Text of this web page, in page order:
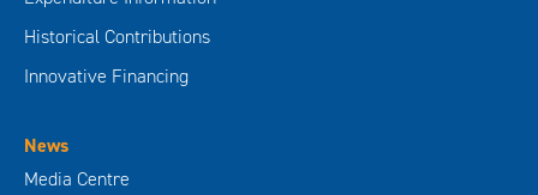
Historical Contributions
Innovative Financing
News
Media Centre